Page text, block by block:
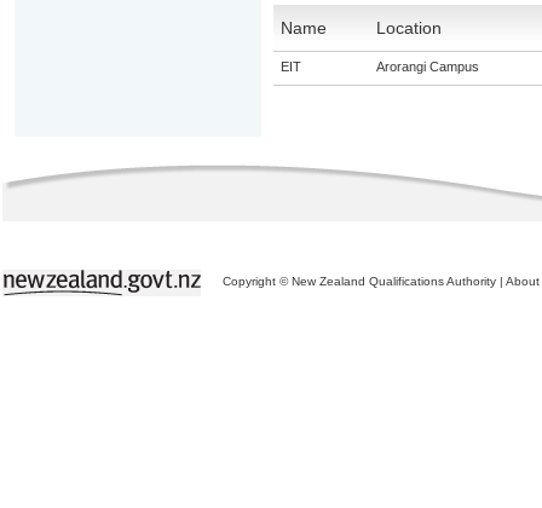
Name Location
EIT Arorangi Campus
Copyright © New Zealand Qualifications Authority | About